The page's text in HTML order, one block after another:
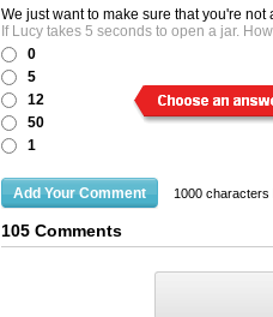
We just want to make sure that you're
If Lucy takes 5 seconds to open a jar.
0
5
12
50
1
1000 characters
105 Comments